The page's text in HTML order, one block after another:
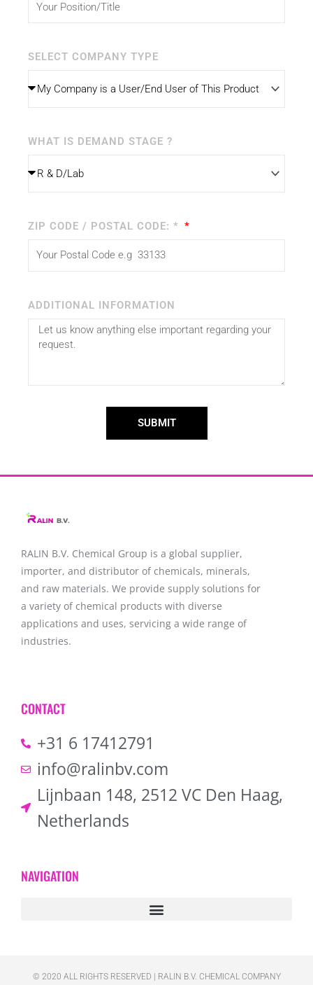
SELECT COMPANY TYPE
WHAT IS DEMAND STAGE ?
ZIP CODE / POSTAL CODE: *
ADDITIONAL INFORMATION
SUBMIT
RALIN B.V. Chemical Group is a global supplier,
importer, and distributor of chemicals, minerals,
and raw materials. We provide supply solutions for
a variety of chemical products with diverse
applications and uses, servicing a wide range of
industries.
CONTACT
+31 6 17412791
info@ralinbv.com
Lijnbaan 148, 2512 VC Den Haag,
Netherlands
NAVIGATION
© 2020 ALL RIGHTS RESERVED​ | RALIN B.V. CHEMICAL COMPANY